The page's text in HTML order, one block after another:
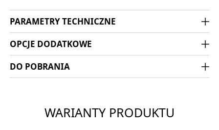
PARAMETRY TECHNICZNE
OPCJE DODATKOWE
DO POBRANIA
WARIANTY PRODUKTU